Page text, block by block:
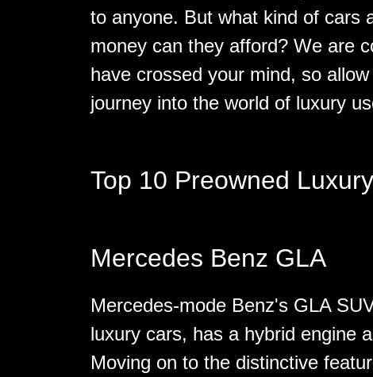
to anyone. But what kind of cars
money can they afford? We are
have crossed your mind, so
journey into the world of luxury
Top 10 Preowned
Mercedes Benz GLA
Mercedes-mode Benz's GLA
luxury cars, has a hybrid engine
Moving on to the distinctive